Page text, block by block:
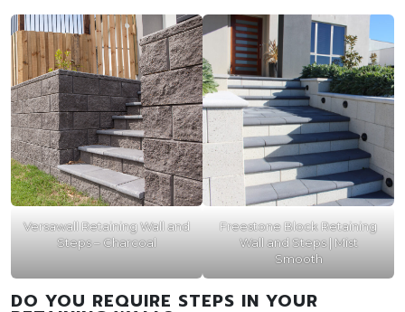
Versawall Retaining Wall and
Steps – Charcoal
Freestone Block Retaining
Wall and Steps | Mist
Smooth
DO YOU REQUIRE STEPS IN YOUR